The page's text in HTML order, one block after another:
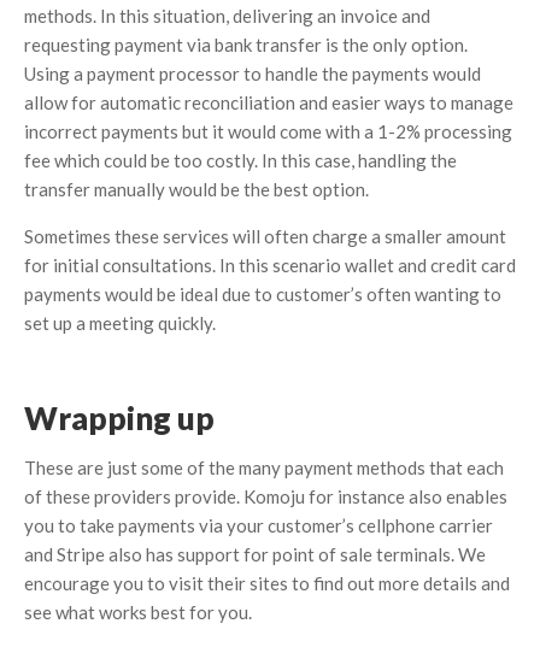
methods. In this situation, delivering an invoice and
requesting payment via bank transfer is the only option.
Using a payment processor to handle the payments would
allow for automatic reconciliation and easier ways to manage
incorrect payments but it would come with a 1-2% processing
fee which could be too costly. In this case, handling the
transfer manually would be the best option.
Sometimes these services will often charge a smaller amount
for initial consultations. In this scenario wallet and credit card
payments would be ideal due to customer’s often wanting to
set up a meeting quickly.
Wrapping up
These are just some of the many payment methods that each
of these providers provide. Komoju for instance also enables
you to take payments via your customer’s cellphone carrier
and Stripe also has support for point of sale terminals. We
encourage you to visit their sites to find out more details and
see what works best for you.